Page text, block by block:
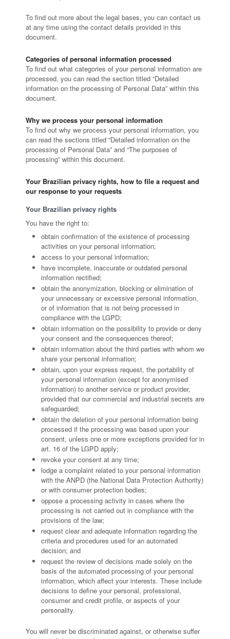
To find out more about the legal bases, you can contact us
at any time using the contact details provided in this
document.
Categories of personal information processed
To find out what categories of your personal information are
processed, you can read the section titled “Detailed
information on the processing of Personal Data” within this
document.
Why we process your personal information
To find out why we process your personal information, you
can read the sections titled “Detailed information on the
processing of Personal Data” and “The purposes of
processing” within this document.
Your Brazilian privacy rights, how to file a request and
our response to your requests
Your Brazilian privacy rights
You have the right to:
obtain confirmation of the existence of processing
activities on your personal information;
access to your personal information;
have incomplete, inaccurate or outdated personal
information rectified;
obtain the anonymization, blocking or elimination of
your unnecessary or excessive personal information,
or of information that is not being processed in
compliance with the LGPD;
obtain information on the possibility to provide or deny
your consent and the consequences thereof;
obtain information about the third parties with whom we
share your personal information;
obtain, upon your express request, the portability of
your personal information (except for anonymised
information) to another service or product provider,
provided that our commercial and industrial secrets are
safeguarded;
obtain the deletion of your personal information being
processed if the processing was based upon your
consent, unless one or more exceptions provided for in
art. 16 of the LGPD apply;
revoke your consent at any time;
lodge a complaint related to your personal information
with the ANPD (the National Data Protection Authority)
or with consumer protection bodies;
oppose a processing activity in cases where the
processing is not carried out in compliance with the
provisions of the law;
request clear and adequate information regarding the
criteria and procedures used for an automated
decision; and
request the review of decisions made solely on the
basis of the automated processing of your personal
information, which affect your interests. These include
decisions to define your personal, professional,
consumer and credit profile, or aspects of your
personality.
You will never be discriminated against, or otherwise suffer